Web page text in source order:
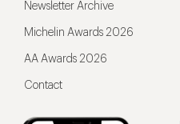
Newsletter Archive
Michelin Awards 2026
AA Awards 2026
Contact